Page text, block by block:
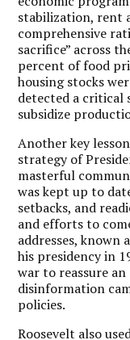
stabilization, rent
comprehensive
sacrifice” across
percent of food
housing stocks
detected a critical
subsidize
Another key
strategy of
masterful
was kept up to
setbacks, and
and efforts to
addresses, known
his presidency in
war to reassure
disinformation
policies.
Roosevelt also